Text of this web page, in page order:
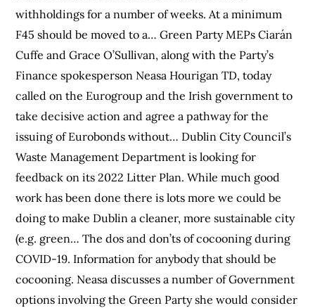
withholdings for a number of weeks. At a minimum
F45 should be moved to a… Green Party MEPs Ciarán
Cuffe and Grace O’Sullivan, along with the Party’s
Finance spokesperson Neasa Hourigan TD, today
called on the Eurogroup and the Irish government to
take decisive action and agree a pathway for the
issuing of Eurobonds without… Dublin City Council’s
Waste Management Department is looking for
feedback on its 2022 Litter Plan. While much good
work has been done there is lots more we could be
doing to make Dublin a cleaner, more sustainable city
(e.g. green… The dos and don’ts of cocooning during
COVID-19. Information for anybody that should be
cocooning. Neasa discusses a number of Government
options involving the Green Party she would consider